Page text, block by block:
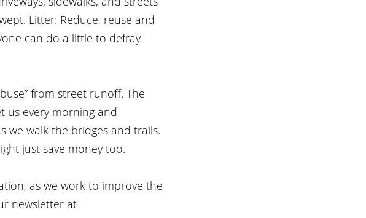
Litter: Reduce, reuse and
can do a little to defray
from street runoff. The
us every morning and
we walk the bridges and trails.
just save money too.
as we work to improve the
newsletter at